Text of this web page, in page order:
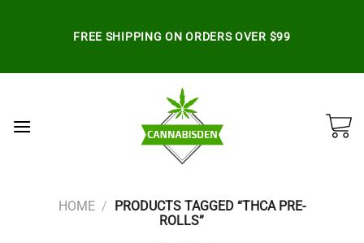
FREE SHIPPING ON ORDERS OVER $99
HOME /
PRODUCTS TAGGED “THCA PRE-
ROLLS”